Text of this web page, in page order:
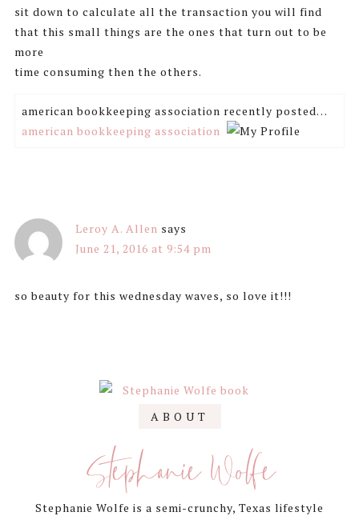
sit down to calculate all the transaction you will find
that this small things are the ones that turn out to be
more
time consuming then the others.
american bookkeeping association recently posted…
american bookkeeping association
Leroy A. Allen says
June 21, 2016 at 9:54 pm
so beauty for this wednesday waves, so love it!!!
Primary
Sidebar
ABOUT
Stephanie Wolfe
Stephanie Wolfe is a semi-crunchy, Texas lifestyle